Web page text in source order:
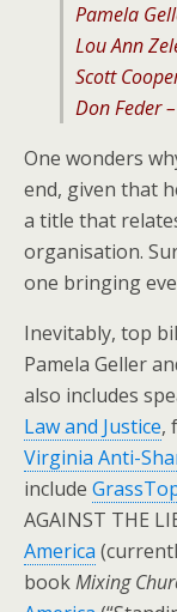
Pamela
Lou Ann
Scott
Don Feder –
One wonders
end, given that
a title that
organisation.
one bringing
Inevitably, top
Pamela Geller
also includes
Law and Justice,
Virginia Anti-
include
AGAINST THE
America
bookMixing